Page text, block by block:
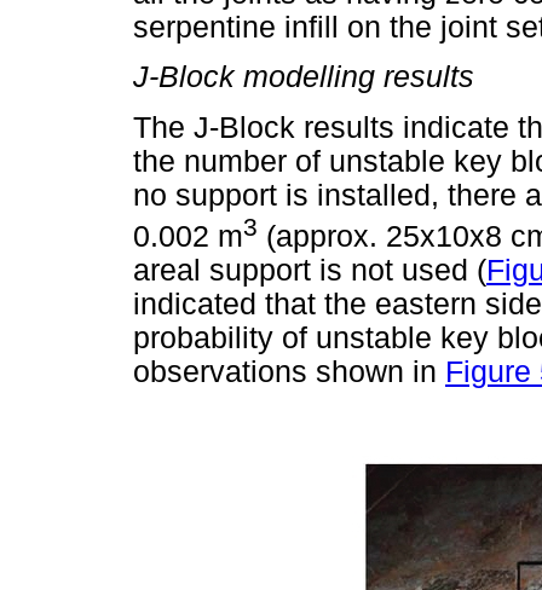
serpentine infill on the joint
J-Block modelling results
The J-Block results indicate
the number of unstable key
no support is installed, there
0.002 m3 (approx. 25x10x8
areal support is not used (
indicated that the eastern
probability of unstable key
observations shown in Figure